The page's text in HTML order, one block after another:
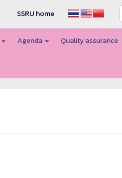
SSRU home
Agenda Quality assurance